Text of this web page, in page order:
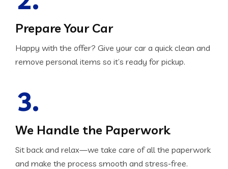
Prepare Your Car
Happy with the offer? Give your car a quick clean and
remove personal items so it’s ready for pickup.
3.
We Handle the Paperwork
Sit back and relax—we take care of all the paperwork
and make the process smooth and stress-free.